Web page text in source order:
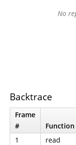
No
Backtrace
Frame
#
Function
1
read